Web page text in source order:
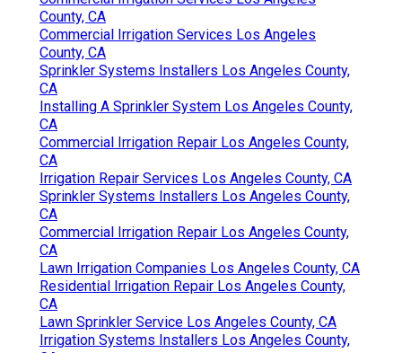
County, CA
Commercial Irrigation Services Los Angeles
County, CA
Sprinkler Systems Installers Los Angeles County,
CA
Installing A Sprinkler System Los Angeles County,
CA
Commercial Irrigation Repair Los Angeles County,
CA
Irrigation Repair Services Los Angeles County, CA
Sprinkler Systems Installers Los Angeles County,
CA
Commercial Irrigation Repair Los Angeles County,
CA
Lawn Irrigation Companies Los Angeles County, CA
Residential Irrigation Repair Los Angeles County,
CA
Lawn Sprinkler Service Los Angeles County, CA
Irrigation Systems Installers Los Angeles County,